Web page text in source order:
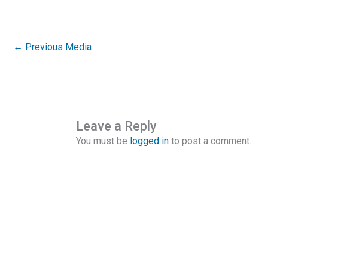
← Previous Media
Leave a Reply
You must be logged into post a comment.